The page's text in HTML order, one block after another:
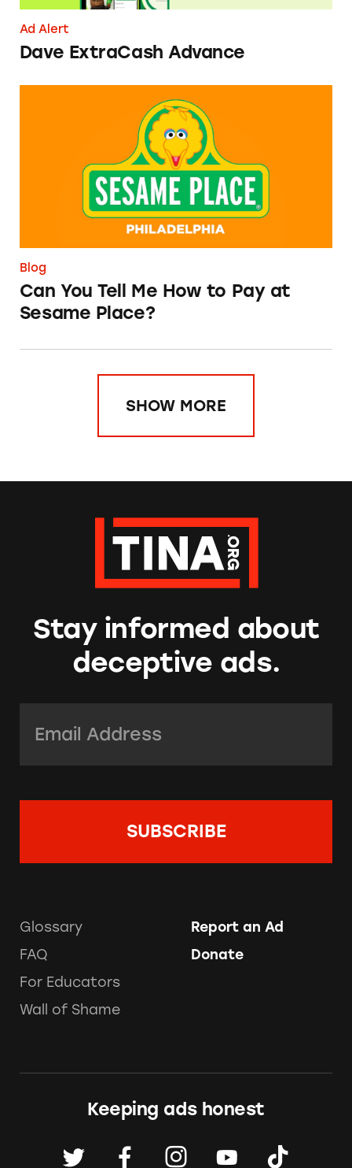
Ad Alert
Dave ExtraCash Advance
Can You Tell Me How to Pay at Sesame Place?
Blog
Can You Tell Me How to Pay at
Sesame Place?
SHOW MORE
Stay informed about
deceptive ads.
Glossary
FAQ
For Educators
Wall of Shame
Report an Ad
Donate
Keeping ads honest